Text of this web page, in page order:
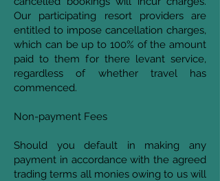
Our participating resort providers are
entitled to impose cancellation charges,
which can be up to 100% of the amount
paid to them for there levant service,
regardless of whether travel has
commenced.
Non-payment Fees
Should you default in making any
payment in accordance with the agreed
trading terms all monies owing to us will